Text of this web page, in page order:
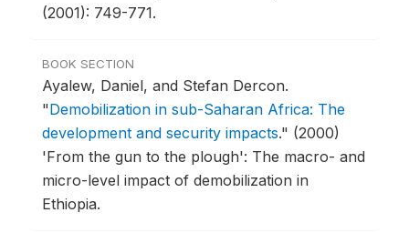
(2001): 749-771.
BOOK SECTION
Ayalew, Daniel, and Stefan Dercon.
"Demobilization in sub-Saharan Africa: The
development and security impacts." (2000)
'From the gun to the plough': The macro- and
micro-level impact of demobilization in
Ethiopia.